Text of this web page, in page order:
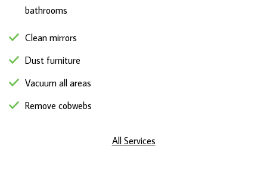
bathrooms
Clean mirrors
Dust furniture
Vacuum all areas
Remove cobwebs
All Services